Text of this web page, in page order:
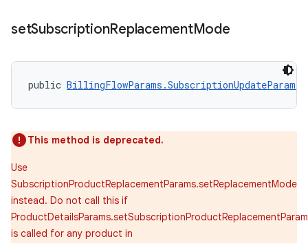
setSubscriptionReplacementMode
public
This method is deprecated.
Use
SubscriptionProductReplacementParams.setReplacementMode
instead. Do not call this if
is called for any product in